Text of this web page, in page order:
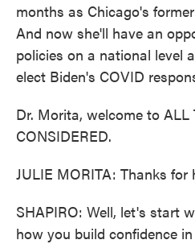
months as Chicago's
And now she'll have an
policies on a national level
elect Biden's COVID
Dr. Morita, welcome to ALL
CONSIDERED.
JULIE MORITA: Thanks for
SHAPIRO: Well, let's start
how you build confidence